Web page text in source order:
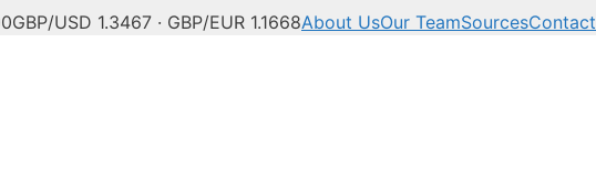
GBP/USD 1.3467 · GBP/EUR 1.1668About UsOur TeamSourcesContact